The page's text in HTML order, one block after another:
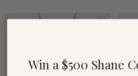
Win a $500 Shane